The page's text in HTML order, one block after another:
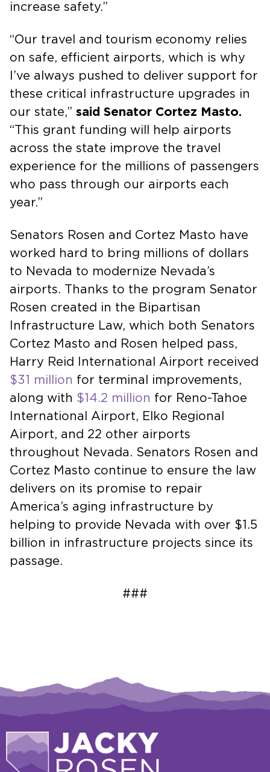
increase safety.”
“Our travel and tourism economy relies
on safe, efficient airports, which is why
I’ve always pushed to deliver support for
these critical infrastructure upgrades in
our state,” said Senator Cortez Masto.
“This grant funding will help airports
across the state improve the travel
experience for the millions of passengers
who pass through our airports each
year.”
Senators Rosen and Cortez Masto have
worked hard to bring millions of dollars
to Nevada to modernize Nevada’s
airports. Thanks to the program Senator
Rosen created in the Bipartisan
Infrastructure Law, which both Senators
Cortez Masto and Rosen helped pass,
Harry Reid International Airport received
$31 million for terminal improvements,
along with $14.2 million for Reno-Tahoe
International Airport, Elko Regional
Airport, and 22 other airports
throughout Nevada. Senators Rosen and
Cortez Masto continue to ensure the law
delivers on its promise to repair
America’s aging infrastructure by
helping to provide Nevada with over $1.5
billion in infrastructure projects since its
passage.
###